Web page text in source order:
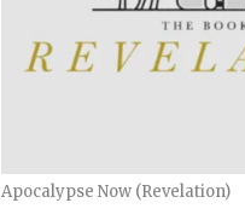
Apocalypse Now (Revelation)